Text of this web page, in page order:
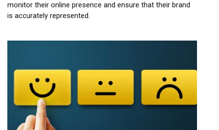
monitor their online presence and ensure that their brand
is accurately represented.